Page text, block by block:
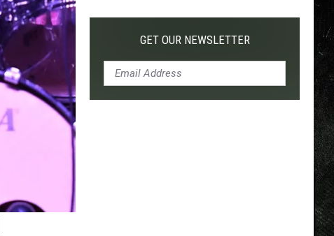
Yacht
GET OUR NEWSLETTER